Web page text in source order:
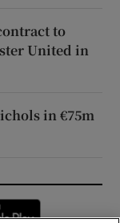
to
United in
in €75m
window